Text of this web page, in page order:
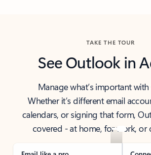
TAKE THE TOUR
See Outlook in
Manage what’s important
Whether it’s different email
calendars, or signing that form,
covered - at home, for work, or